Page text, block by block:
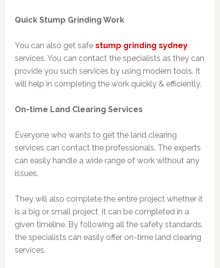
Quick Stump Grinding Work
You can also get safe stump grinding sydney
services. You can contact the specialists as they can
provide you such services by using modern tools. It
will help in completing the work quickly & efficiently.
On-time Land Clearing Services
Everyone who wants to get the land clearing
services can contact the professionals. The experts
can easily handle a wide range of work without any
issues.
They will also complete the entire project whether it
is a big or small project, it can be completed in a
given timeline. By following all the safety standards,
the specialists can easily offer on-time land clearing
services.